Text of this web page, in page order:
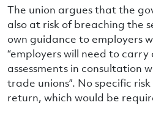
The union argues that the
also at risk of breaching the
own guidance to employers
“employers will need to carry
assessments in consultation
trade unions”. No specific
return, which would be